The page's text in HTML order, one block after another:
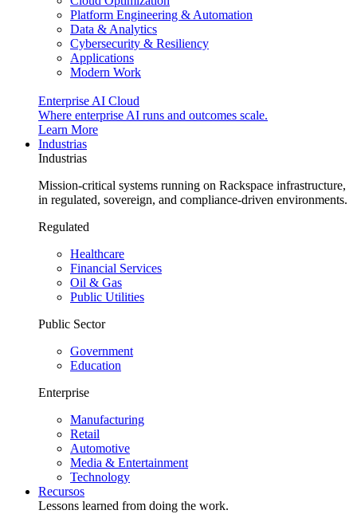
Platform Engineering & Automation
Data & Analytics
Cybersecurity & Resiliency
Applications
Modern Work
Enterprise AI Cloud
Where enterprise AI runs and outcomes scale.
Learn More
Industrias
Industrias
Mission-critical systems running on Rackspace infrastructure,
in regulated, sovereign, and compliance-driven environments.
Regulated
Healthcare
Financial Services
Oil & Gas
Public Utilities
Public Sector
Government
Education
Enterprise
Manufacturing
Retail
Automotive
Media & Entertainment
Technology
Recursos
Lessons learned from doing the work.